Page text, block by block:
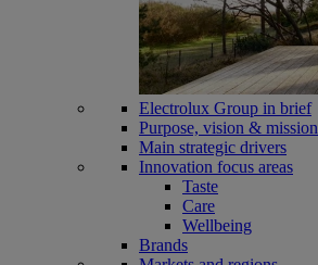
Electrolux Group in brief
Purpose, vision & mission
Main strategic drivers
Innovation focus areas
Taste
Care
Wellbeing
Brands